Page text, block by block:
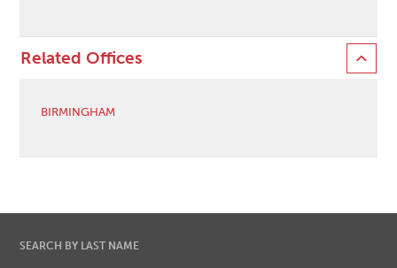
Related Offices
BIRMINGHAM
SEARCH BY LAST NAME